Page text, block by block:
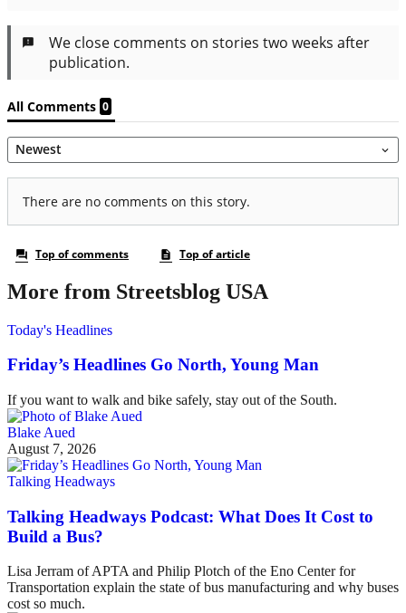
More from Streetsblog USA
Today's Headlines
Friday’s Headlines Go North, Young Man
If you want to walk and bike safely, stay out of the South.
Blake Aued
August 7, 2026
Talking Headways
Talking Headways Podcast: What Does It Cost to
Build a Bus?
Lisa Jerram of APTA and Philip Plotch of the Eno Center for
Transportation explain the state of bus manufacturing and why buses
cost so much.